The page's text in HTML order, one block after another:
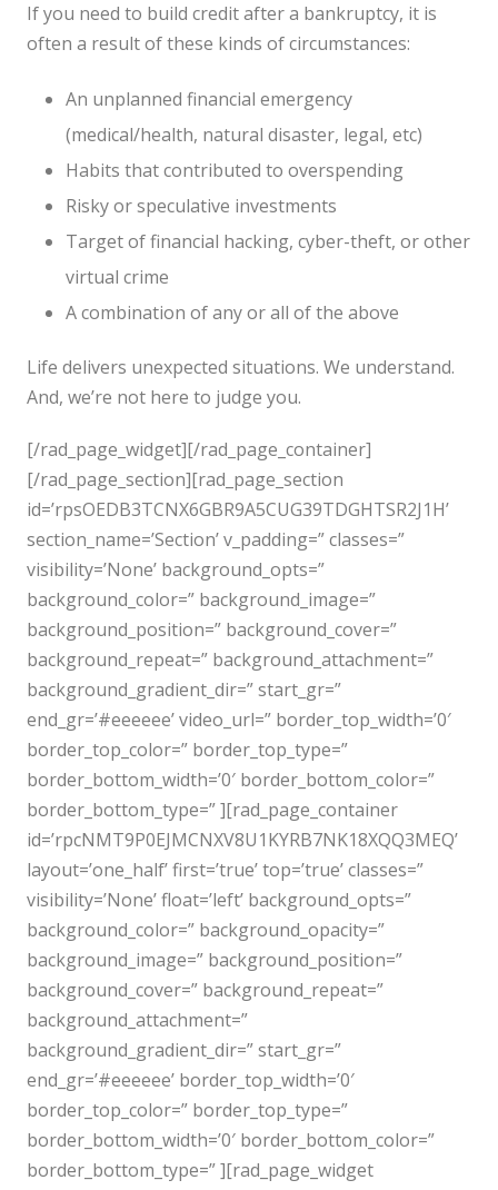
If you need to build credit after a bankruptcy, it is
often a result of these kinds of circumstances:
An unplanned financial emergency
(medical/health, natural disaster, legal, etc)
Habits that contributed to overspending
Risky or speculative investments
Target of financial hacking, cyber-theft, or other
virtual crime
A combination of any or all of the above
Life delivers unexpected situations. We understand.
And, we’re not here to judge you.
[/rad_page_widget][/rad_page_container]
[/rad_page_section][rad_page_section
id=’rpsOEDB3TCNX6GBR9A5CUG39TDGHTSR2J1H’
section_name=’Section’ v_padding=” classes=”
visibility=’None’ background_opts=”
background_color=” background_image=”
background_position=” background_cover=”
background_repeat=” background_attachment=”
background_gradient_dir=” start_gr=”
end_gr=’#eeeeee’ video_url=” border_top_width=’0′
border_top_color=” border_top_type=”
border_bottom_width=’0′ border_bottom_color=”
border_bottom_type=” ][rad_page_container
id=’rpcNMT9P0EJMCNXV8U1KYRB7NK18XQQ3MEQ’
layout=’one_half’ first=’true’ top=’true’ classes=”
visibility=’None’ float=’left’ background_opts=”
background_color=” background_opacity=”
background_image=” background_position=”
background_cover=” background_repeat=”
background_attachment=”
background_gradient_dir=” start_gr=”
end_gr=’#eeeeee’ border_top_width=’0′
border_top_color=” border_top_type=”
border_bottom_width=’0′ border_bottom_color=”
border_bottom_type=” ][rad_page_widget